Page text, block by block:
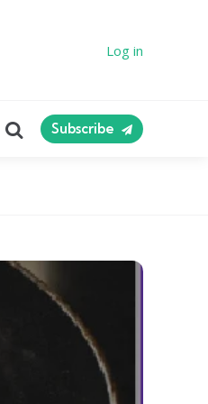
Log in
SearchSubscribe